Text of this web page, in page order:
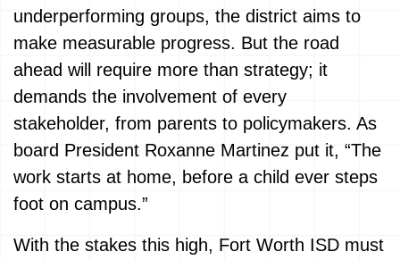
underperforming groups, the district aims to
make measurable progress. But the road
ahead will require more than strategy; it
demands the involvement of every
stakeholder, from parents to policymakers. As
board President Roxanne Martinez put it, “The
work starts at home, before a child ever steps
foot on campus.”
With the stakes this high, Fort Worth ISD must